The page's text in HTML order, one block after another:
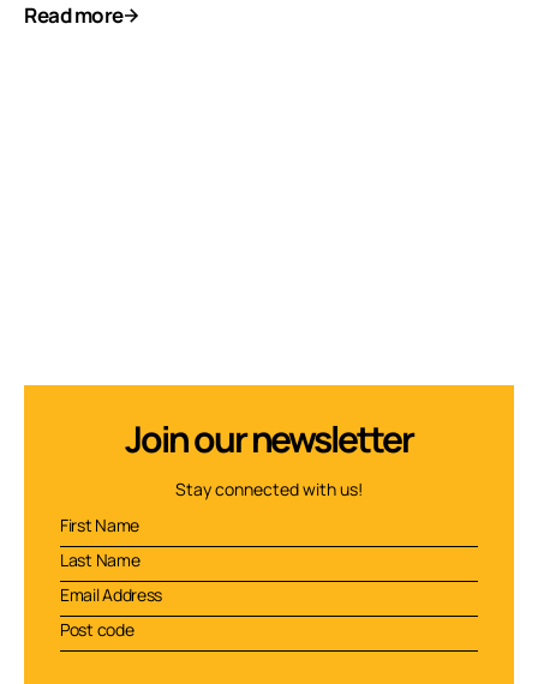
Read more
Join our newsletter
Stay connected with us!